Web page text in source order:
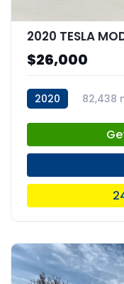
$26,000
2020 82,438